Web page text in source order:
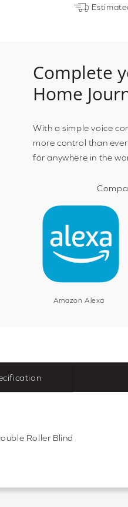
Complete
Home
With a simple voice
more control than
for anywhere in the
Amazon Alexa
Roller Blind